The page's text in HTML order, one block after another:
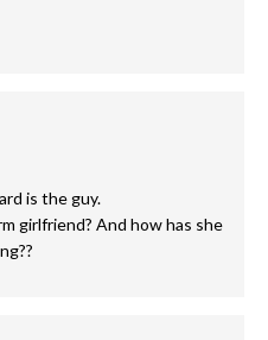
is the guy.
girlfriend? And how has she